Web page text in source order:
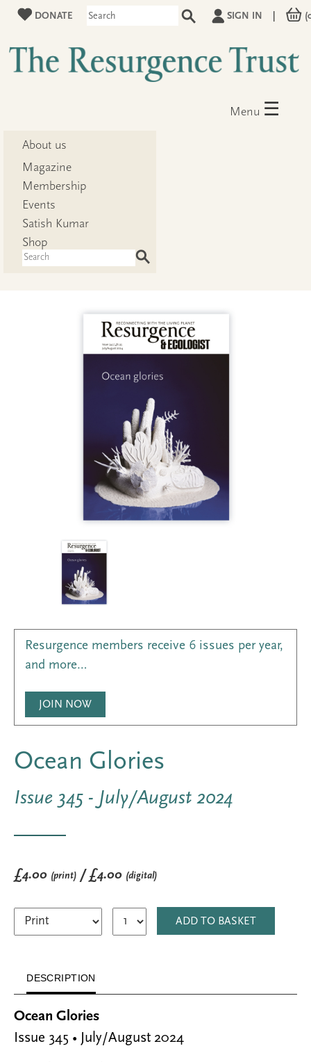
DONATE SIGN IN
Menu ☰
About us
Magazine
Membership
Events
Satish Kumar
Shop
Resurgence members receive 6 issues per year,
and more…
JOIN NOW
Ocean Glories
Issue 345 - July/August 2024
£4.00 (print) / £4.00 (digital)
ADD TO BASKET
DESCRIPTION
Ocean Glories
Issue 345 • July/August 2024